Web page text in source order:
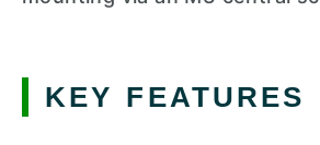
KEY FEATURES